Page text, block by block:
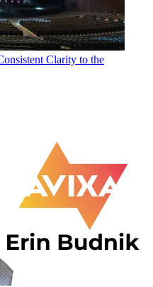
Clarity to the